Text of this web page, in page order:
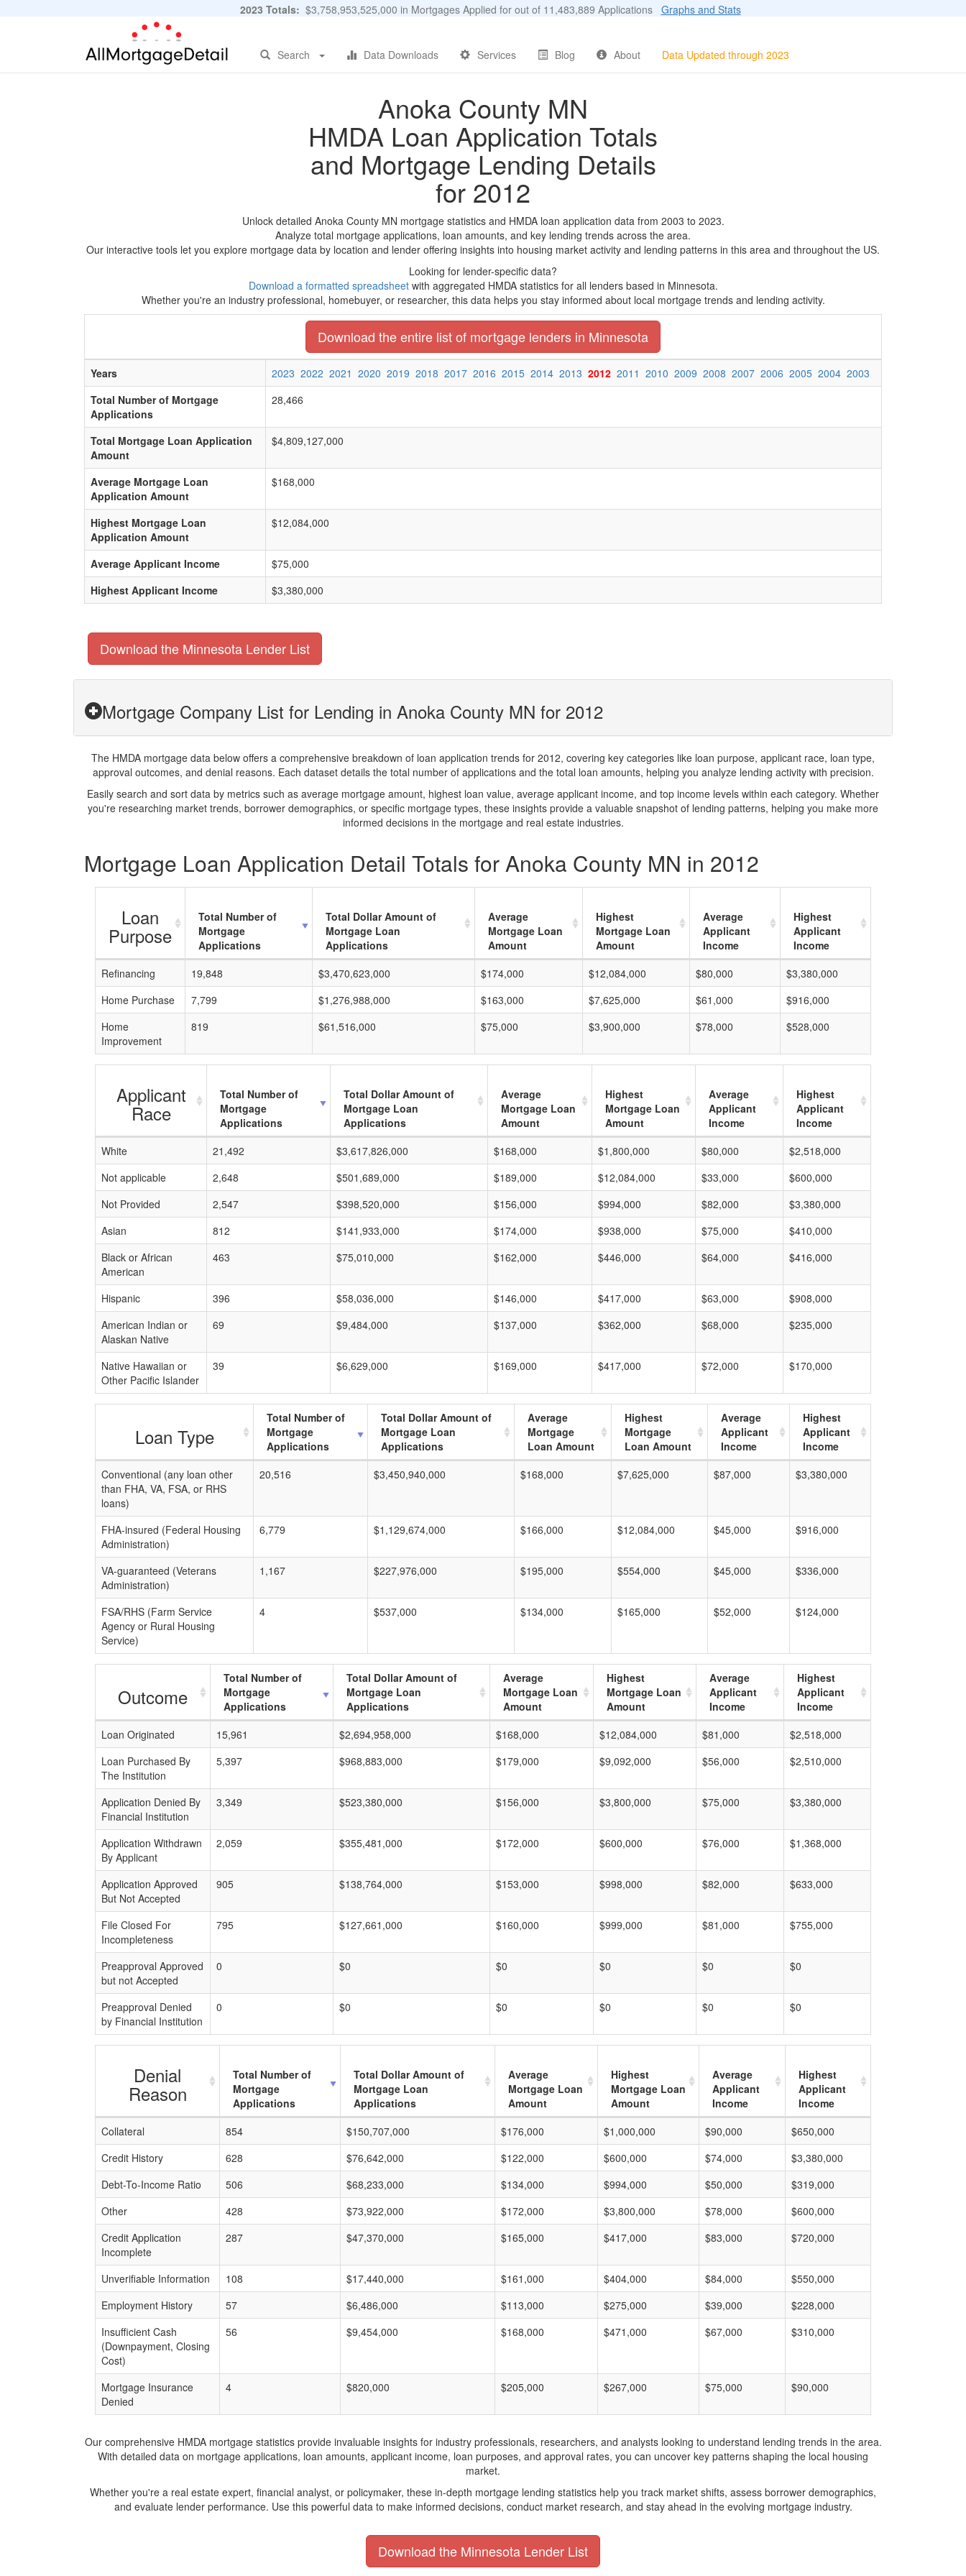
2023 Totals: $3,758,953,525,000 in Mortgages Applied for out of 11,483,889 Applications Graphs and Stats
Search Data Downloads Services Blog About Data Updated through 2023
Anoka County MN
HMDA Loan Application Totals
and Mortgage Lending Details
for 2012
Unlock detailed Anoka County MN mortgage statistics and HMDA loan application data from 2003 to 2023.
Analyze total mortgage applications, loan amounts, and key lending trends across the area.
Our interactive tools let you explore mortgage data by location and lender offering insights into housing market activity and lending patterns in this area and throughout the US.
Looking for lender-specific data?
Download a formatted spreadsheetwith aggregated HMDA statistics for all lenders based in Minnesota.
Whether you're an industry professional, homebuyer, or researcher, this data helps you stay informed about local mortgage trends and lending activity.
Download the entire list of mortgage lenders in Minnesota
Years 2023 2022 2021 2020 2019 2018 2017 2016 2015 2014 2013 2012 2011 2010 2009 2008 2007 2006 2005 2004 2003
Total Number of Mortgage
Applications
28,466
Total Mortgage Loan Application
Amount
$4,809,127,000
Average Mortgage Loan
Application Amount
$168,000
Highest Mortgage Loan
Application Amount
$12,084,000
Average Applicant Income
$75,000
Highest Applicant Income
$3,380,000
Download the Minnesota Lender List
Mortgage Company List for Lending in Anoka County MN for 2012
The HMDA mortgage data below offers a comprehensive breakdown of loan application trends for 2012, covering key categories like loan purpose, applicant race, loan type,
approval outcomes, and denial reasons. Each dataset details the total number of applications and the total loan amounts, helping you analyze lending activity with precision.
Easily search and sort data by metrics such as average mortgage amount, highest loan value, average applicant income, and top income levels within each category. Whether
you're researching market trends, borrower demographics, or specific mortgage types, these insights provide a valuable snapshot of lending patterns, helping you make more
informed decisions in the mortgage and real estate industries.
Mortgage Loan Application Detail Totals for Anoka County MN in 2012
Loan
Purpose
Total Number of
Mortgage
Applications
Total Dollar Amount of
Mortgage Loan
Applications
Average
Mortgage Loan
Amount
Highest
Mortgage Loan
Amount
Average
Applicant
Income
Highest
Applicant
Income
Refinancing
19,848 $3,470,623,000 $174,000 $12,084,000 $80,000
$3,380,000
Home Purchase
7,799 $1,276,988,000 $163,000 $7,625,000 $61,000
$916,000
Home
Improvement
819 $61,516,000 $75,000 $3,900,000 $78,000 $528,000
Applicant
Race
Total Number of
Mortgage
Applications
Total Dollar Amount of
Mortgage Loan
Applications
Average
Mortgage Loan
Amount
Highest
Mortgage Loan
Amount
Average
Applicant
Income
Highest
Applicant
Income
White
21,492 $3,617,826,000 $168,000 $1,800,000 $80,000
$2,518,000
Not applicable
2,648 $501,689,000 $189,000 $12,084,000 $33,000
$600,000
Not Provided
2,547 $398,520,000 $156,000 $994,000 $82,000
$3,380,000
Asian
812 $141,933,000 $174,000 $938,000 $75,000
$410,000
Black or African
American
463 $75,010,000 $162,000 $446,000 $64,000 $416,000
Hispanic 396 $58,036,000 $146,000 $417,000 $63,000
$908,000
American Indian or
Alaskan Native
69 $9,484,000 $137,000 $362,000 $68,000 $235,000
Native Hawaiian or
Other Pacific Islander
39 $6,629,000 $169,000 $417,000 $72,000 $170,000
Loan Type
Total Number of
Mortgage
Applications
Total Dollar Amount of
Mortgage Loan
Applications
Average
Mortgage
Loan Amount
Highest
Mortgage
Loan Amount
Average
Applicant
Income
Highest
Applicant
Income
Conventional (any loan other
than FHA, VA, FSA, or RHS
loans)
20,516 $3,450,940,000 $168,000 $7,625,000 $87,000 $3,380,000
FHA-insured (Federal Housing
Administration)
6,779 $1,129,674,000 $166,000 $12,084,000 $45,000 $916,000
VA-guaranteed (Veterans
Administration)
1,167 $227,976,000 $195,000 $554,000 $45,000 $336,000
FSA/RHS (Farm Service
Agency or Rural Housing
Service)
4 $537,000 $134,000 $165,000 $52,000 $124,000
Outcome
Total Number of
Mortgage
Applications
Total Dollar Amount of
Mortgage Loan
Applications
Average
Mortgage Loan
Amount
Highest
Mortgage Loan
Amount
Average
Applicant
Income
Highest
Applicant
Income
Loan Originated
15,961 $2,694,958,000 $168,000 $12,084,000 $81,000
$2,518,000
Loan Purchased By
The Institution
5,397 $968,883,000 $179,000 $9,092,000 $56,000 $2,510,000
Application Denied By
Financial Institution
3,349 $523,380,000 $156,000 $3,800,000 $75,000 $3,380,000
Application Withdrawn
By Applicant
2,059 $355,481,000 $172,000 $600,000 $76,000 $1,368,000
Application Approved
But Not Accepted
905 $138,764,000 $153,000 $998,000 $82,000 $633,000
File Closed For
Incompleteness
795 $127,661,000 $160,000 $999,000 $81,000 $755,000
Preapproval Approved
but not Accepted
0 $0 $0 $0 $0 $0
Preapproval Denied
by Financial Institution
0 $0 $0 $0 $0 $0
Denial
Reason
Total Number of
Mortgage
Applications
Total Dollar Amount of
Mortgage Loan
Applications
Average
Mortgage Loan
Amount
Highest
Mortgage Loan
Amount
Average
Applicant
Income
Highest
Applicant
Income
Collateral
854 $150,707,000 $176,000 $1,000,000 $90,000
$650,000
Credit History
628 $76,642,000 $122,000 $600,000 $74,000
$3,380,000
Debt-To-Income Ratio
506 $68,233,000 $134,000 $994,000 $50,000
$319,000
Other
428 $73,922,000 $172,000 $3,800,000 $78,000
$600,000
Credit Application
Incomplete
287 $47,370,000 $165,000 $417,000 $83,000 $720,000
Unverifiable Information 108 $17,440,000 $161,000 $404,000 $84,000
$550,000
Employment History
57 $6,486,000 $113,000 $275,000 $39,000
$228,000
Insufficient Cash
(Downpayment, Closing
Cost)
56 $9,454,000 $168,000 $471,000 $67,000 $310,000
Mortgage Insurance
Denied
4 $820,000 $205,000 $267,000 $75,000 $90,000
Our comprehensive HMDA mortgage statistics provide invaluable insights for industry professionals, researchers, and analysts looking to understand lending trends in the area.
With detailed data on mortgage applications, loan amounts, applicant income, loan purposes, and approval rates, you can uncover key patterns shaping the local housing
market.
Whether you're a real estate expert, financial analyst, or policymaker, these in-depth mortgage lending statistics help you track market shifts, assess borrower demographics,
and evaluate lender performance. Use this powerful data to make informed decisions, conduct market research, and stay ahead in the evolving mortgage industry.
Download the Minnesota Lender List